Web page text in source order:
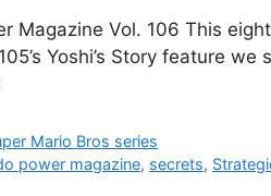
Magazine Vol. 106 This
Yoshi’s Story feature
Mario Bros series
power magazine, secrets,